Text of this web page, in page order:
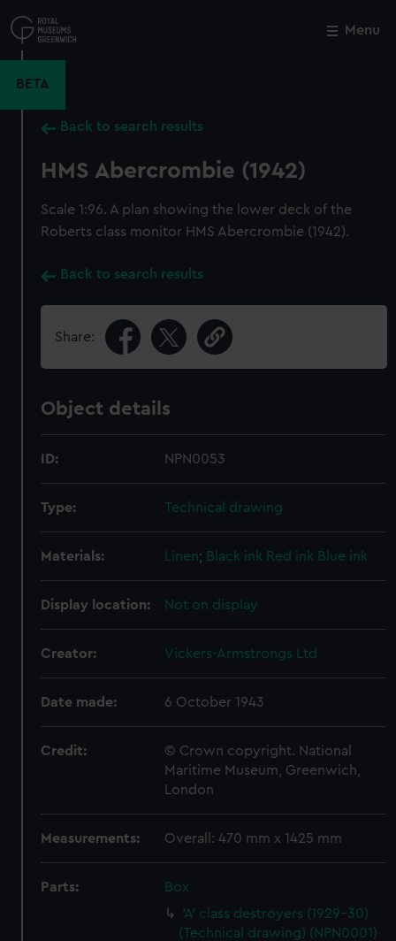
to
main
Menu
BETA
Back to search results
HMS Abercrombie (1942)
Scale 1:96. A plan showing the lower deck of the
Roberts class monitor HMS Abercrombie (1942).
Back to search results
Share:
Object details
ID: NPN0053
Type: Technical drawing
Materials: Linen; Black ink Red ink Blue ink
Display location: Not on display
Creator: Vickers-Armstrongs Ltd
Date made: 6 October 1943
Credit:
© Crown copyright. National
Maritime Museum, Greenwich,
London
Measurements: Overall: 470 mm x 1425 mm
Parts:
Box
'A' class destroyers (1929-30)
(Technical drawing) (NPN0001)
Close